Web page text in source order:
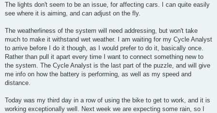
The lights don't seem to be an issue, for affecting cars. I can quite easily
see where it is aiming, and can adjust on the fly.
The weatherliness of the system will need addressing, but won't take
much to make it withstand wet weather. I am waiting for my Cycle Analyst
to arrive before I do it though, as I would prefer to do it, basically once.
Rather than pull it apart every time I want to connect something new to
the system. The Cycle Analyst is the last part of the puzzle, and will give
me info on how the battery is performing, as well as my speed and
distance.
Today was my third day in a row of using the bike to get to work, and it is
working exceptionally well. Next week we are expecting some rain, so I